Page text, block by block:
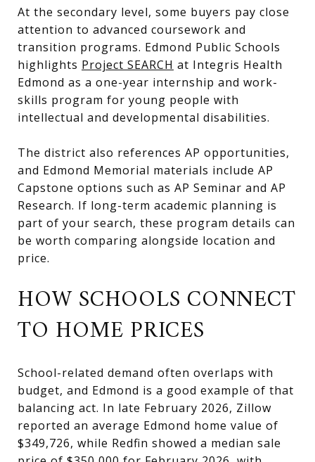
At the secondary level, some buyers pay close
attention to advanced coursework and
transition programs. Edmond Public Schools
highlights Project SEARCH at Integris Health
Edmond as a one-year internship and work-
skills program for young people with
intellectual and developmental disabilities.
The district also references AP opportunities,
and Edmond Memorial materials include AP
Capstone options such as AP Seminar and AP
Research. If long-term academic planning is
part of your search, these program details can
be worth comparing alongside location and
price.
HOW SCHOOLS CONNECT
TO HOME PRICES
School-related demand often overlaps with
budget, and Edmond is a good example of that
balancing act. In late February 2026, Zillow
reported an average Edmond home value of
$349,726, while Redfin showed a median sale